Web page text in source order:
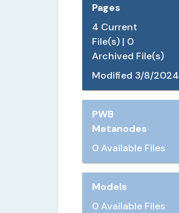
Pages
4 Current
File(s) | 0
Archived File(s)
Modified 3/8/2024
PWB
Metanodes
0 Available Files
Models
0 Available Files